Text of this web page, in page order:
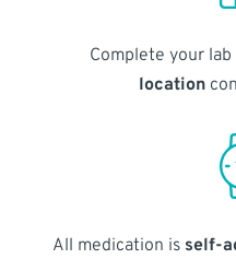
Complete your
location
All medication is self-